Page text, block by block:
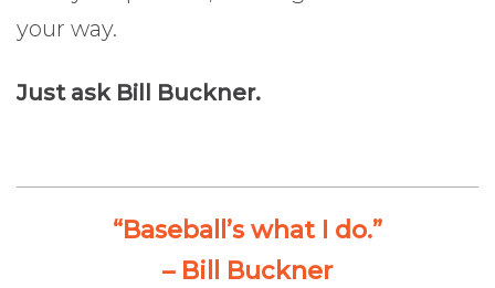
your way.
Just ask Bill Buckner.
“Baseball’s what I do.”
– Bill Buckner